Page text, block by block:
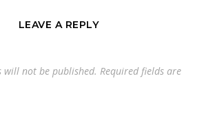
LEAVE A REPLY
will not be published. Required fields are